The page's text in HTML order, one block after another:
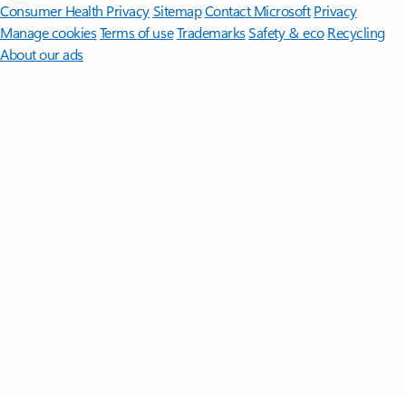
Consumer Health PrivacySitemapContact Microsoft Privacy
Manage cookiesTerms of useTrademarksSafety & eco Recycling
About our ads